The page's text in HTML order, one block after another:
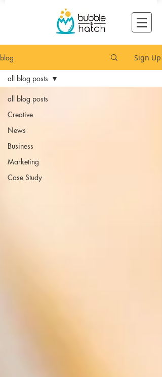
blog Sign Up
all blog posts
Creative
News
Business
Marketing
Case Study
all blog posts